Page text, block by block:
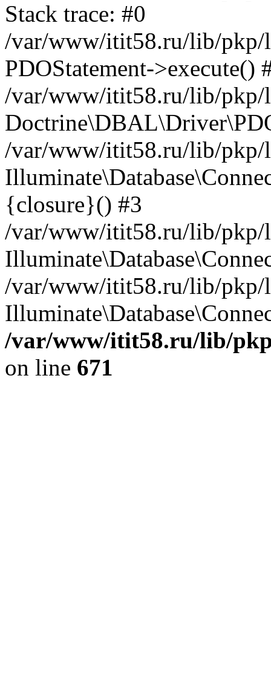
Stack trace: #0
/var/www/itit58.ru/lib/pkp/
PDOStatement->execute()
/var/www/itit58.ru/lib/pkp/
/var/www/itit58.ru/lib/pkp/
{closure}() #3
/var/www/itit58.ru/lib/pkp/
/var/www/itit58.ru/lib/pkp/
/var/www/itit58.ru/lib/
on line 671